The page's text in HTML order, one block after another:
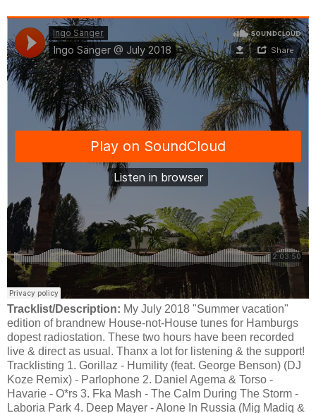
Tracklist/Description: My July 2018 "Summer vacation"
edition of brandnew House-not-House tunes for Hamburgs
dopest radiostation. These two hours have been recorded
live & direct as usual. Thanx a lot for listening & the support!
Tracklisting 1. Gorillaz - Humility (feat. George Benson) (DJ
Koze Remix) - Parlophone 2. Daniel Agema & Torso -
Havarie - O*rs 3. Fka Mash - The Calm During The Storm -
Laboria Park 4. Deep Mayer - Alone In Russia (Mig Madiq &